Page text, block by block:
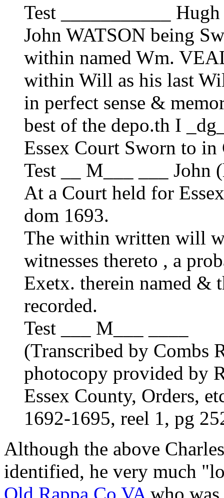
Test ___________
John WATSON being
within named Wm.
within Will as his last
in perfect sense &
best of the depo.th I
Essex Court Sworn to
Test __ M___ ___ John
At a Court held for
dom 1693.
The within written will
witnesses thereto , a
Exetx. therein named &
recorded.
Test ___ M___ ____
(Transcribed by Combs
photocopy provided by
Essex County, Orders,
1692-1695, reel 1, pg
Although the above
identified, he very much